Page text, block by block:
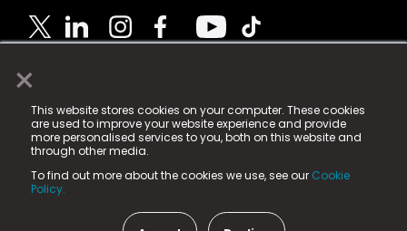
×
This website stores cookies on your computer. These cookies
are used to improve your website experience and provide
more personalised services to you, both on this website and
through other media.
To find out more about the cookies we use, see our Cookie
Policy.
© 2025 Fame Media Tech Limited. n-gage.io is a
registered trademark.
Fame Media Tech (trading as n-gage.io) is registered
in England & Wales
15 Parsons Court, Welbury Way, Aycliffe Business Park,
County Durham, DL5 6ZE (Company Number